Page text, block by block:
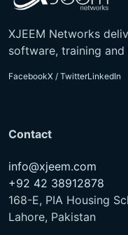
XJEEM Networks
software, training and
FacebookX / TwitterLinkedIn
Contact
info@xjeem.com
+92 42 38912878
168-E, PIA Housing
Lahore, Pakistan